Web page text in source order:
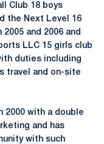
Club 18 boys
the Next Level 16
and 2006 and
LLC 15 girls club
duties including
travel and on-site
2000 with a double
and has
with such